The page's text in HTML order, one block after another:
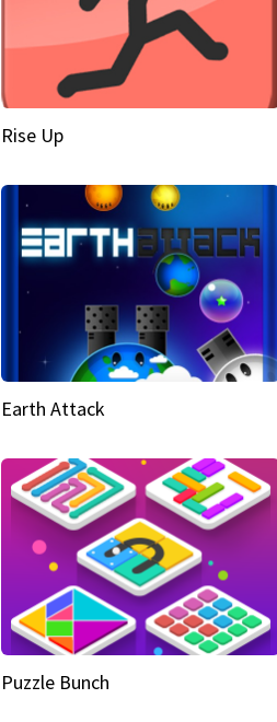
Rise Up
Earth Attack
Puzzle Bunch